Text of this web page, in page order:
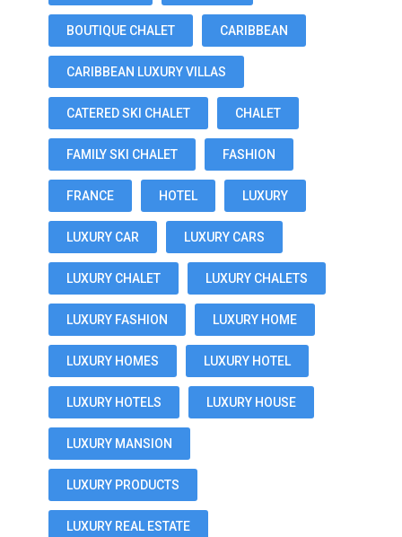
BOUTIQUE CHALET CARIBBEAN
CARIBBEAN LUXURY VILLAS
CATERED SKI CHALET CHALET
FAMILY SKI CHALET FASHION
FRANCE HOTEL LUXURY
LUXURY CAR LUXURY CARS
LUXURY CHALET LUXURY CHALETS
LUXURY FASHION LUXURY HOME
LUXURY HOMES LUXURY HOTEL
LUXURY HOTELS LUXURY HOUSE
LUXURY MANSION
LUXURY PRODUCTS
LUXURY REAL ESTATE